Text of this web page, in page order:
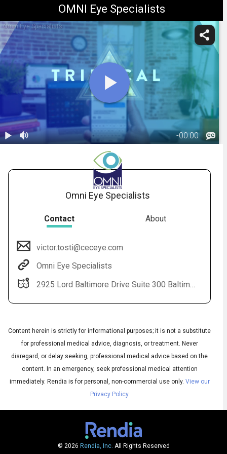
OMNI Eye Specialists
Omni Eye Specialists
-00:00
Audio
Subtitles
◀Audio
Omni Eye Specialists
Contact About
victor.tosti@ceceye.com
Omni Eye Specialists
2925 Lord Baltimore Drive Suite 300 Baltimore, MD 21244
Content herein is strictly for informational purposes; it is not a substitute
for professional medical advice, diagnosis, or treatment. Never
disregard, or delay seeking, professional medical advice based on the
content. In an emergency, seek professional medical attention
immediately. Rendia is for personal, non-commercial use only. View our
Privacy Policy
© 2026 Rendia, Inc. All Rights Reserved